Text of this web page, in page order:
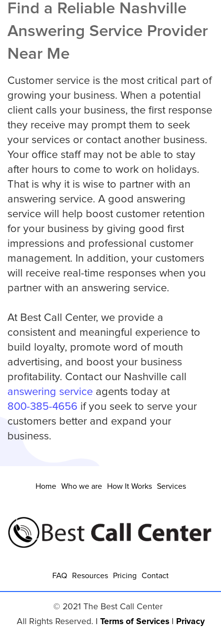
Find a Reliable Nashville
Answering Service Provider
Near Me
Customer service is the most critical part of
growing your business. When a potential
client calls your business, the first response
they receive may prompt them to seek
your services or contact another business.
Your office staff may not be able to stay
after hours to come to work on holidays.
That is why it is wise to partner with an
answering service. A good answering
service will help boost customer retention
for your business by giving good first
impressions and professional customer
management. In addition, your customers
will receive real-time responses when you
partner with an answering service.
At Best Call Center, we provide a
consistent and meaningful experience to
build loyalty, promote word of mouth
advertising, and boost your business
profitability. Contact our Nashville call
answering service agents today at
800-385-4656 if you seek to serve your
customers better and expand your
business.
Home Who we are How It Works Services
FAQ Resources Pricing Contact
© 2021 The Best Call Center
All Rights Reserved.
Terms of Services Privacy